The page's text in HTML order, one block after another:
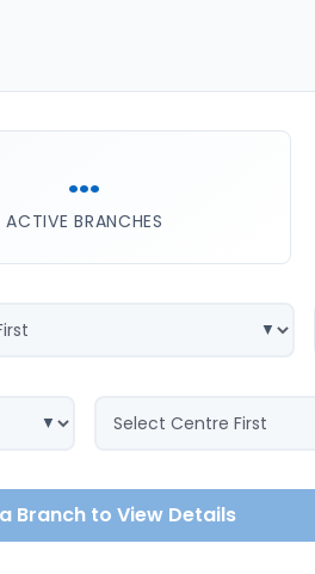
...
ACTIVE BRANCHES
Branch to View Details